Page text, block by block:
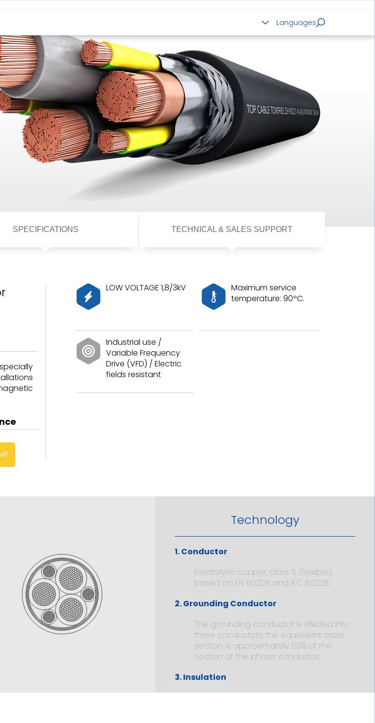
Languages
SPECIFICATIONS TECHNICAL & SALES SUPPORT
LOW VOLTAGE 1,8/3kV
Maximum service
temperature: 90ºC.
Industrial use /
Variable Frequency
Drive (VFD) / Electric
fields resistant
Technology
1. Conductor
Electrolytic copper, class 5 (flexible),
based on EN 60228 and IEC 60228.
2. Grounding Conductor
The grounding conductor is divided into
three conductors; the equivalent cross
section is approximately 50% of the
section of the phase conductor.
3. Insulation